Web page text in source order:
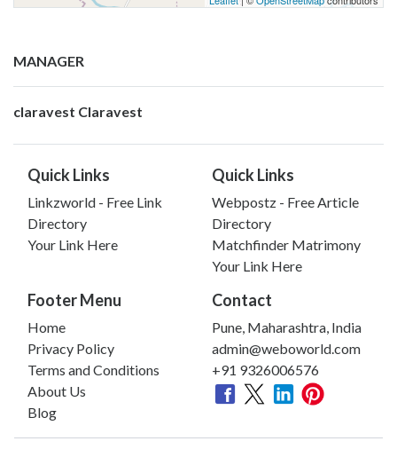
MANAGER
claravest Claravest
Quick Links
Linkzworld - Free Link
Directory
Your Link Here
Quick Links
Webpostz - Free Article
Directory
Matchfinder Matrimony
Your Link Here
Footer Menu
Home
Privacy Policy
Terms and Conditions
About Us
Blog
Contact
Pune, Maharashtra, India
admin@weboworld.com
+91 9326006576